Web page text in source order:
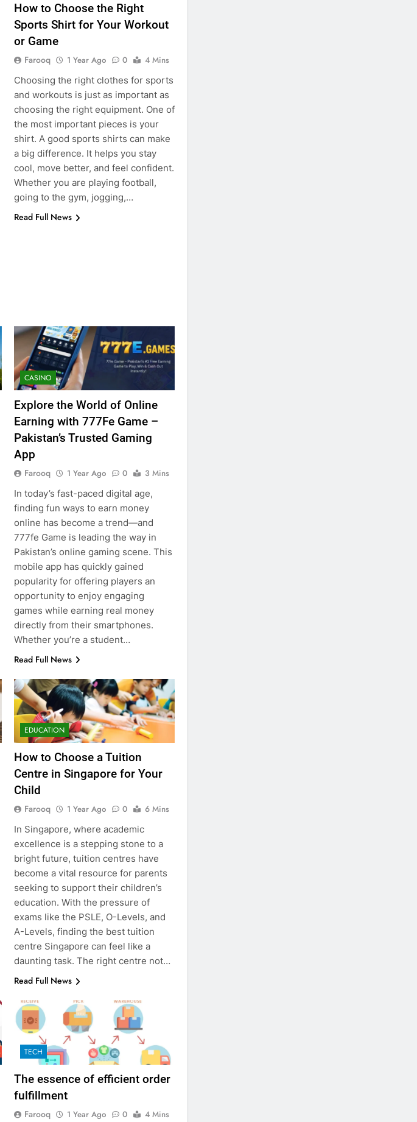
How to Choose the Right
Sports Shirt for Your Workout
or Game
Farooq 1 Year Ago 0
4 Mins
Choosing the right clothes for sports
and workouts is just as important as
choosing the right equipment. One of
the most important pieces is your
shirt. A good sports shirts can make
a big difference. It helps you stay
cool, move better, and feel confident.
Whether you are playing football,
going to the gym, jogging,…
Read Full News
CASINO
Explore the World of Online
Earning with 777Fe Game –
Pakistan’s Trusted Gaming
App
Farooq 1 Year Ago 0
3 Mins
In today’s fast-paced digital age,
finding fun ways to earn money
online has become a trend—and
777fe Game is leading the way in
Pakistan’s online gaming scene. This
mobile app has quickly gained
popularity for offering players an
opportunity to enjoy engaging
games while earning real money
directly from their smartphones.
Whether you’re a student…
Read Full News
EDUCATION
How to Choose a Tuition
Centre in Singapore for Your
Child
Farooq 1 Year Ago 0
6 Mins
In Singapore, where academic
excellence is a stepping stone to a
bright future, tuition centres have
become a vital resource for parents
seeking to support their children’s
education. With the pressure of
exams like the PSLE, O-Levels, and
A-Levels, finding the best tuition
centre Singapore can feel like a
daunting task. The right centre not…
Read Full News
TECH
The essence of efficient order
fulfillment
Farooq 1 Year Ago 0
4 Mins